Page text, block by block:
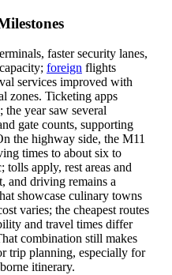
faster security lanes,
foreign flights
services improved with
zones. Ticketing apps
year saw several
gate counts, supporting
the highway side, the M11
times to about six to
tolls apply, rest areas and
and driving remains a
showcase culinary towns
varies; the cheapest routes
and travel times differ
combination still makes
trip planning, especially for
itinerary.